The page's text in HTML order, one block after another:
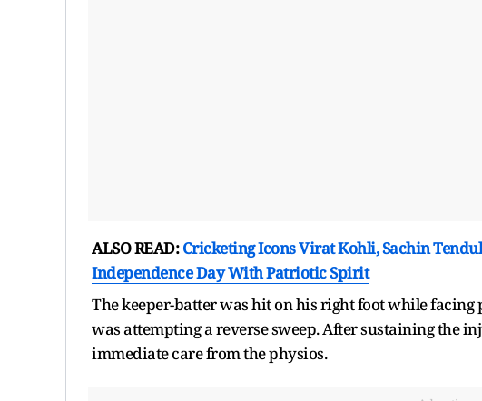
ALSO READ:Cricketing Icons Virat Kohli, Sachin
Independence Day With Patriotic Spirit
The keeper-batter was hit on his right foot while facing
was attempting a reverse sweep. After sustaining the
immediate care from the physios.